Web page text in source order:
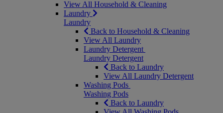
View All Household & Cleaning
Laundry
Laundry
Back to Household & Cleaning
View All Laundry
Laundry Detergent
Laundry Detergent
Back to Laundry
View All Laundry Detergent
Washing Pods
Washing Pods
Back to Laundry